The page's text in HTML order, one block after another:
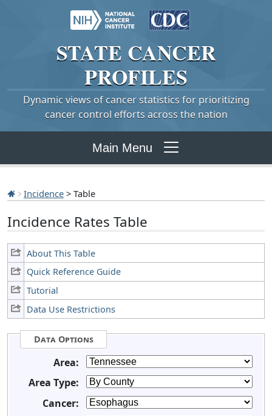
STATE CANCER
PROFILES
Dynamic views of cancer statistics for prioritizing
cancer control efforts across the nation
Main Menu
Incidence > Table
Incidence Rates Table
About This Table
Quick Reference Guide
Tutorial
Data Use Restrictions
Data Options
Area:
Area Type:
Cancer: